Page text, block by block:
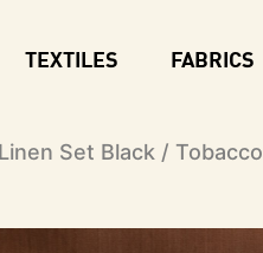
TEXTILES FABRICS
Set Black / Tobacco